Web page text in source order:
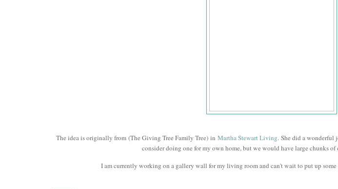
The idea is originally from (The Giving Tree Family Tree) in Martha Stewart Living.She did a wonderful
consider doing one for my own home, but we would have large chunks
I am currently working on a gallery wall for my living room and can't wait to put up